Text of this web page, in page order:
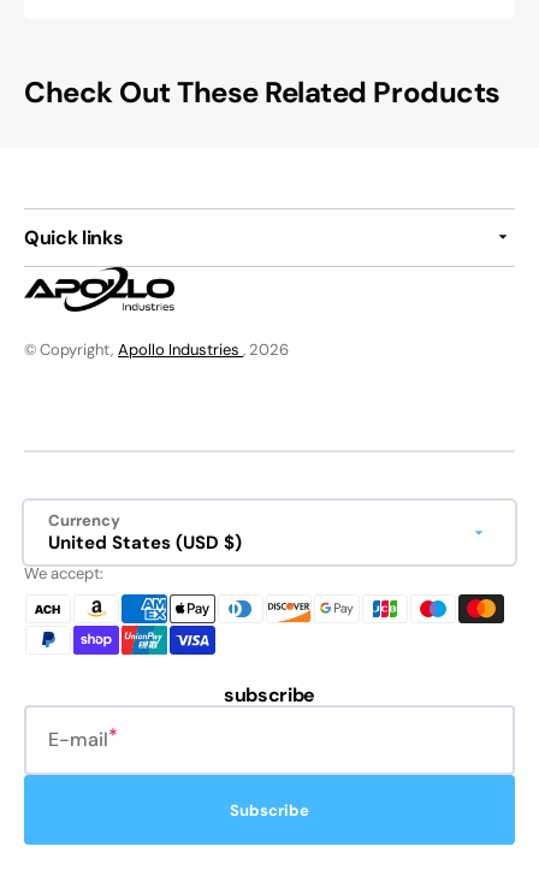
Check Out These Related Products
Quick links
© Copyright, Apollo Industries , 2026
Currency
United States (USD $)
We accept:
subscribe
E-mail
Subscribe